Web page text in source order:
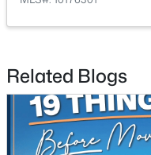
$1,500,000 Active
Related Blogs